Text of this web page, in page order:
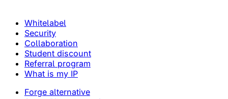
Whitelabel
Security
Collaboration
Student discount
Referral program
What is my IP
Forge alternative